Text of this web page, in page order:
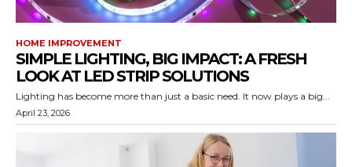
HOME IMPROVEMENT
SIMPLE LIGHTING, BIG IMPACT: A FRESH
LOOK AT LED STRIP SOLUTIONS
Lighting has become more than just a basic need. It now plays a big...
April 23, 2026